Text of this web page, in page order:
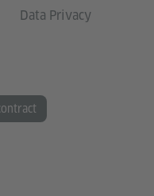
Data Privacy